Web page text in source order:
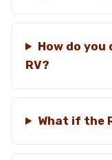
How do
RV?
What if the